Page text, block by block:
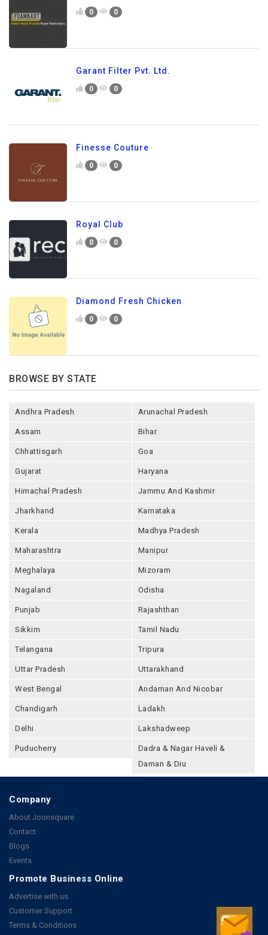
0 0
Garant Filter Pvt. Ltd.
0 0
Finesse Couture
0 0
Royal Club
0 0
Diamond Fresh Chicken
0 0
BROWSE BY STATE
Andhra Pradesh Arunachal Pradesh
Assam Bihar
Chhattisgarh Goa
Gujarat Haryana
Himachal Pradesh Jammu And Kashmir
Jharkhand Karnataka
Kerala Madhya Pradesh
Maharashtra Manipur
Meghalaya Mizoram
Nagaland Odisha
Punjab Rajashthan
Sikkim Tamil Nadu
Telangana Tripura
Uttar Pradesh Uttarakhand
West Bengal Andaman And Nicobar
Chandigarh Ladakh
Delhi Lakshadweep
Puducherry
Dadra & Nagar Haveli &
Daman & Diu
Company
About Joonsquare
Contact
Blogs
Events
Promote Business Online
Advertise with us
Customer Support
Terms & Conditions